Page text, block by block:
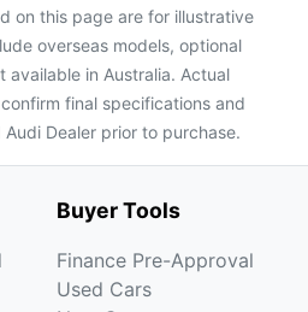
on this page are for illustrative
overseas models, optional
in Australia. Actual
final specifications and
Dealer prior to purchase.
Buyer Tools
Finance Pre-Approval
Used Cars